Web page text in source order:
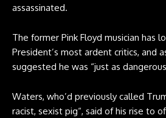
assassinated.
The former Pink Floyd musician has
President’s most ardent critics, and
suggested he was “just as
Waters, who’d previously called
racist, sexist pig“, said of his rise to